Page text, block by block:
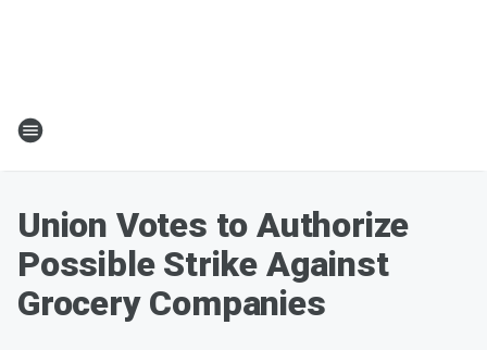
Union Votes to Authorize
Possible Strike Against
Grocery Companies